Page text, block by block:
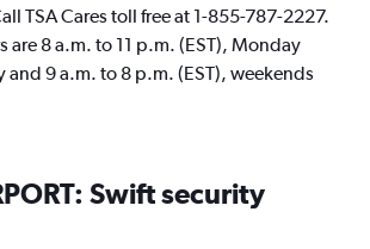
TSA Cares toll free at 1-855-787-2227.
are 8 a.m. to 11 p.m. (EST), Monday
and 9 a.m. to 8 p.m. (EST), weekends
Swift security